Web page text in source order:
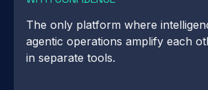
The only platform where
agentic operations amplify each
in separate tools.